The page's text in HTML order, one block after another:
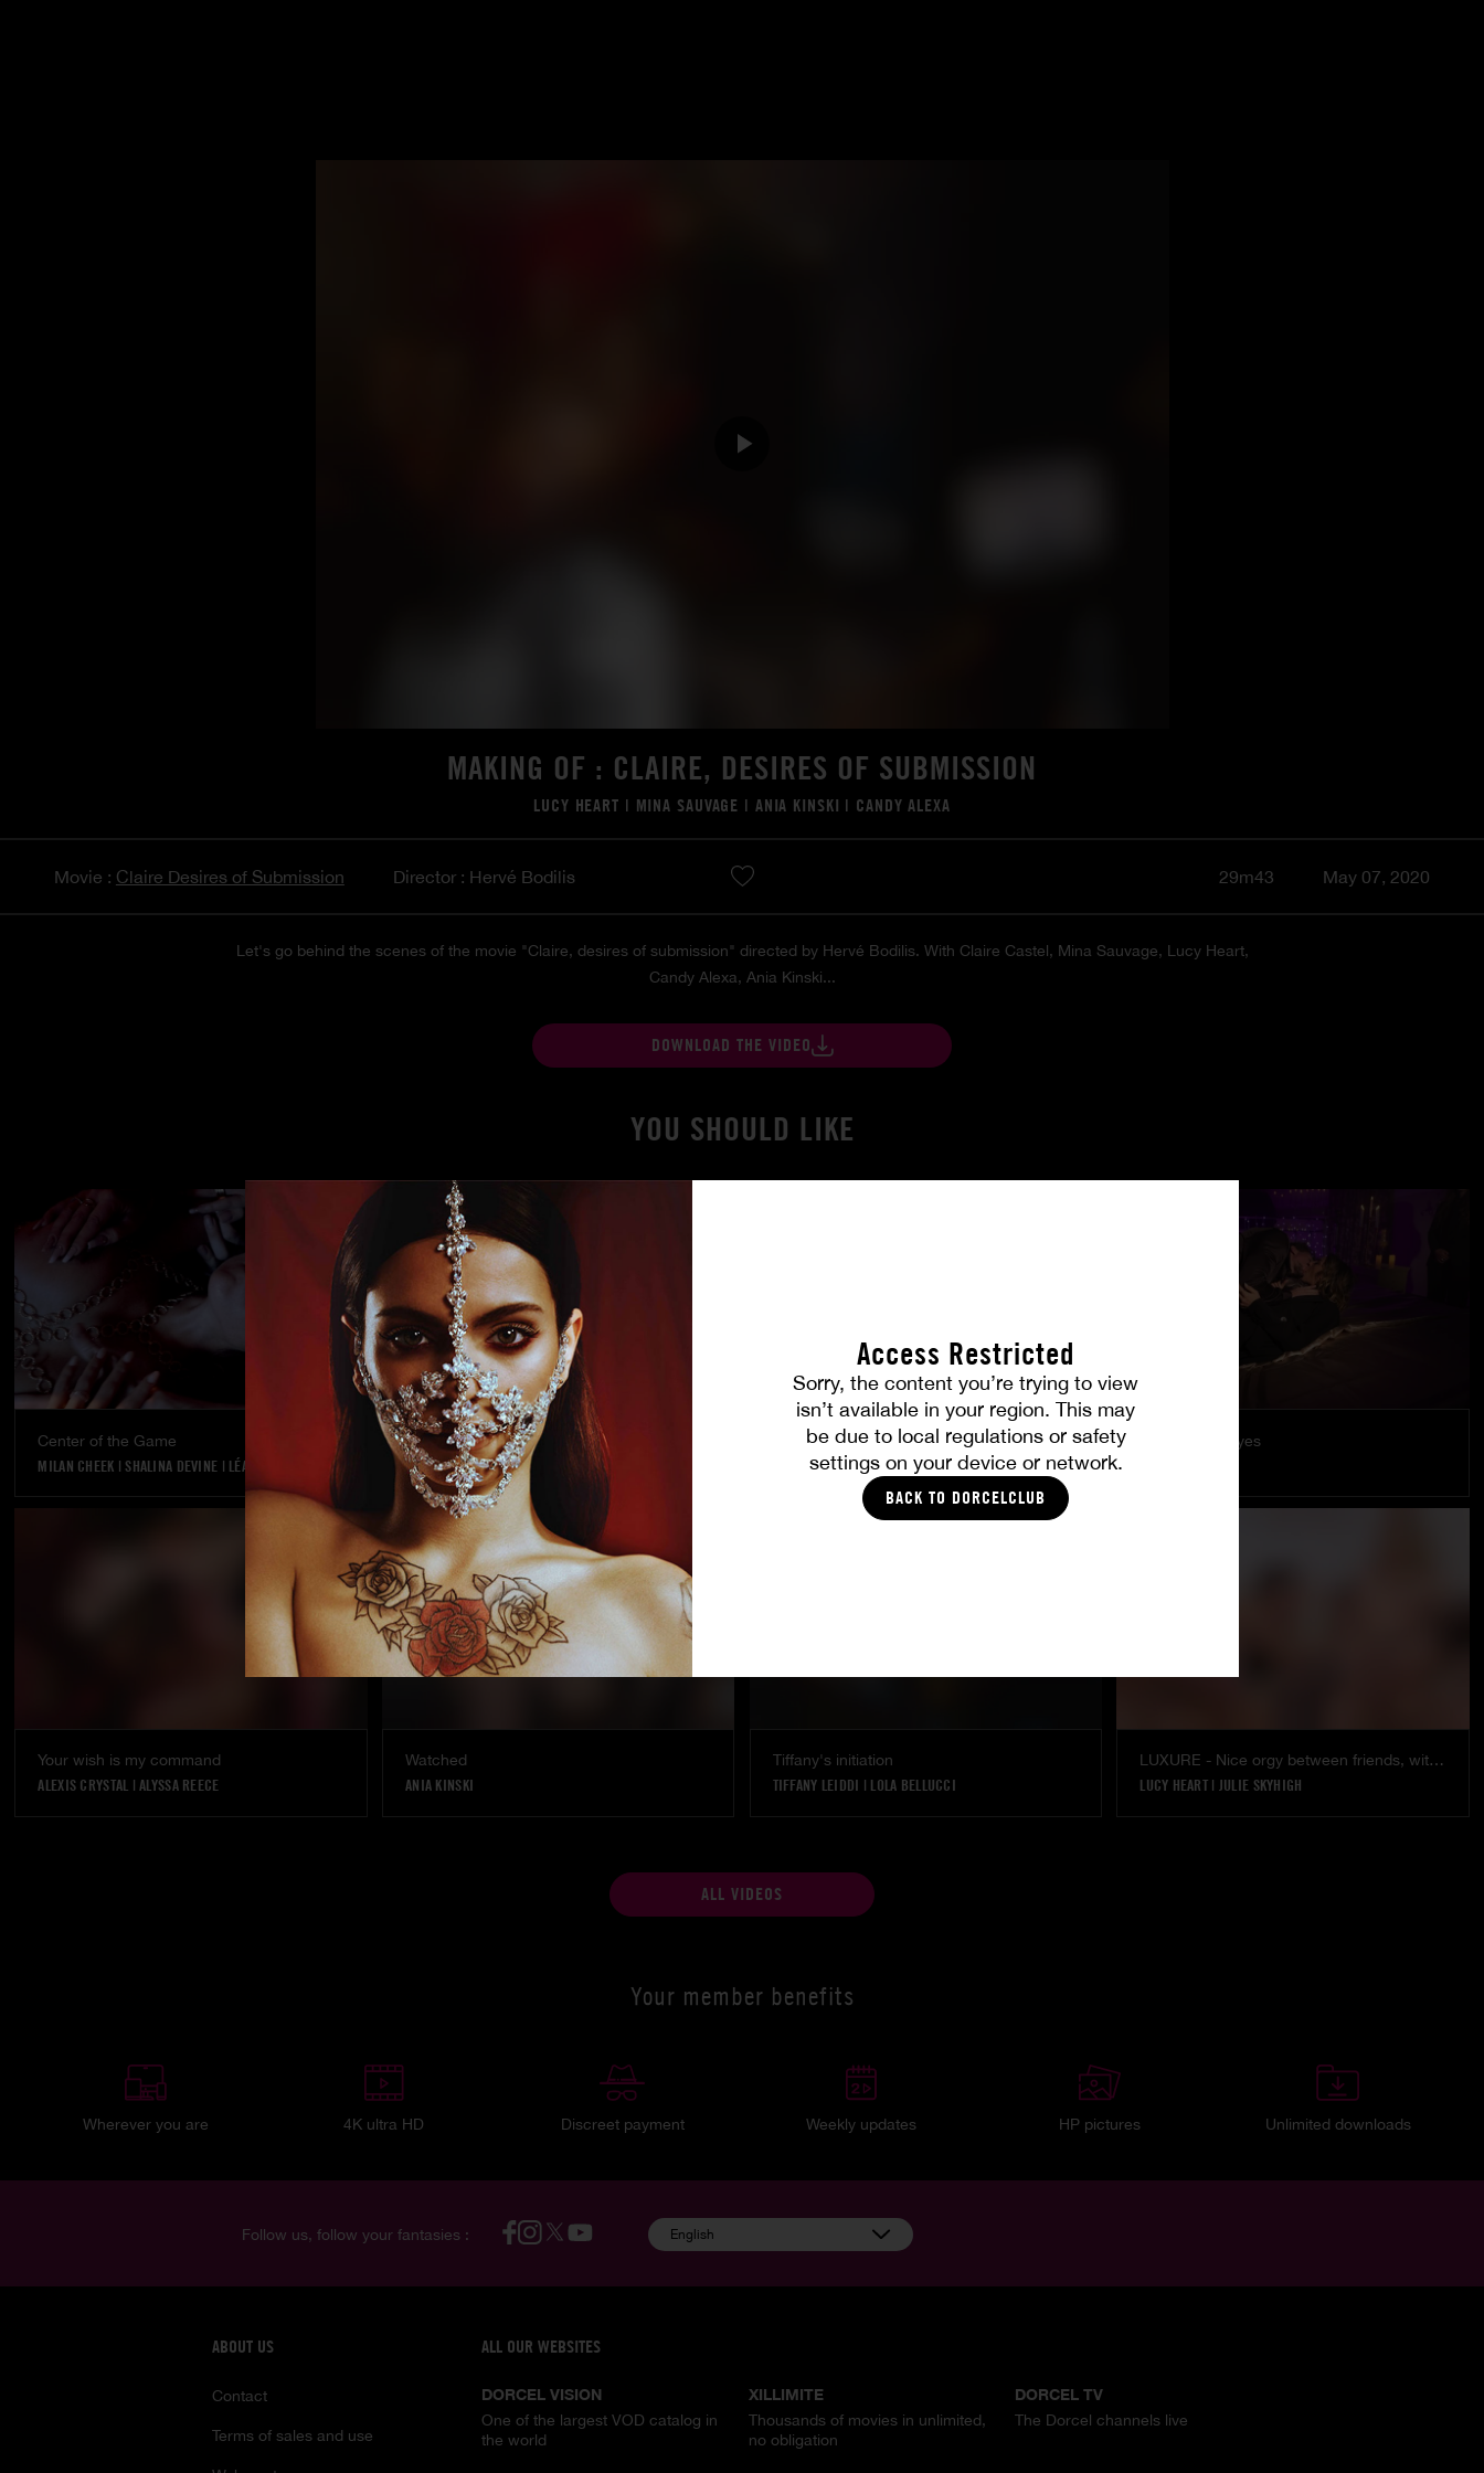
Access Restricted
Sorry, the content you’re trying to view
isn’t available in your region. This may
be due to local regulations or safety
settings on your device or network.
BACK TO DORCELCLUB
MAKING OF : CLAIRE, DESIRES OF SUBMISSION
LUCY HEART | MINA SAUVAGE | ANIA KINSKI | CANDY ALEXA
Movie : Claire Desires of Submission Director : Hervé Bodilis 29m43 May 07, 2020
Let's go behind the scenes of the movie "Claire, desires of submission" directed by Hervé Bodilis. With Claire Castel, Mina Sauvage, Lucy Heart,
Candy Alexa, Ania Kinski...
DOWNLOAD THE VIDEO
YOU SHOULD LIKE
Center of the Game
MILAN CHEEK | SHALINA DEVINE | LÉA PAM
Street strangers
KYLIE ROCKET
At Her Command
SHALINA DEVINE
Under Their Eyes
Your wish is my command
ALEXIS CRYSTAL |ALYSSA REECE
Watched
ANIA KINSKI
Tiffany's initiation
TIFFANY LEIDDI | LOLA BELLUCCI
LUXURE - Nice orgy between friends, with the stunning Julie SkyHigh & Lucy Heart
LUCY HEART | JULIE SKYHIGH
ALL VIDEOS
Your member benefits
Wherever you are 4K ultra HD Discreet payment Weekly updates HP pictures Unlimited downloads
Follow us, follow your fantasies : English
ABOUT US
Contact
Terms of sales and use
ALL OUR WEBSITES
DORCEL VISION
One of the largest VOD catalog in
the world
XILLIMITE
Thousands of movies in unlimited,
no obligation
DORCEL TV
The Dorcel channels live